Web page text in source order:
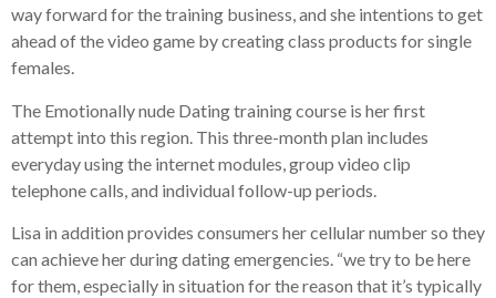
way forward for the training business, and she intentions to get
ahead of the video game by creating class products for single
females.
The Emotionally nude Dating training course is her first
attempt into this region. This three-month plan includes
everyday using the internet modules, group video clip
telephone calls, and individual follow-up periods.
Lisa in addition provides consumers her cellular number so they
can achieve her during dating emergencies. “we try to be here
for them, especially in situation for the reason that it’s typically